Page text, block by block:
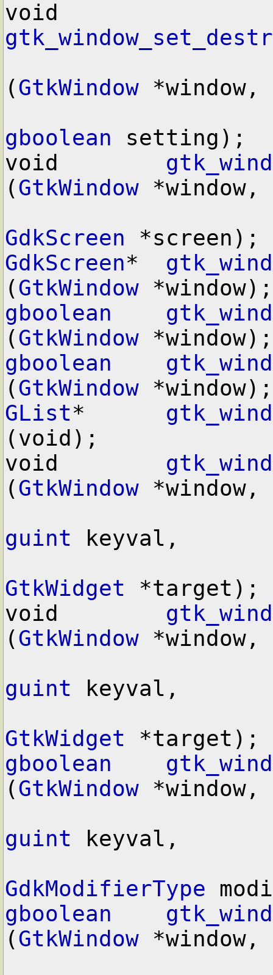
(GtkWindow *window,
gboolean setting);
void
(GtkWindow *window,
GdkScreen
GdkScreen*
(GtkWindow
gboolean
(GtkWindow
gboolean
(GtkWindow
GList*
(void);
void
(GtkWindow *window,
guint keyval,
GtkWidget *target);
void
(GtkWindow *window,
guint keyval,
GtkWidget
gboolean
(GtkWindow *window,
guint keyval,
GdkModifierType
gboolean
(GtkWindow *window,